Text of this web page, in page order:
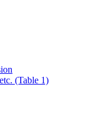
(Table 1)